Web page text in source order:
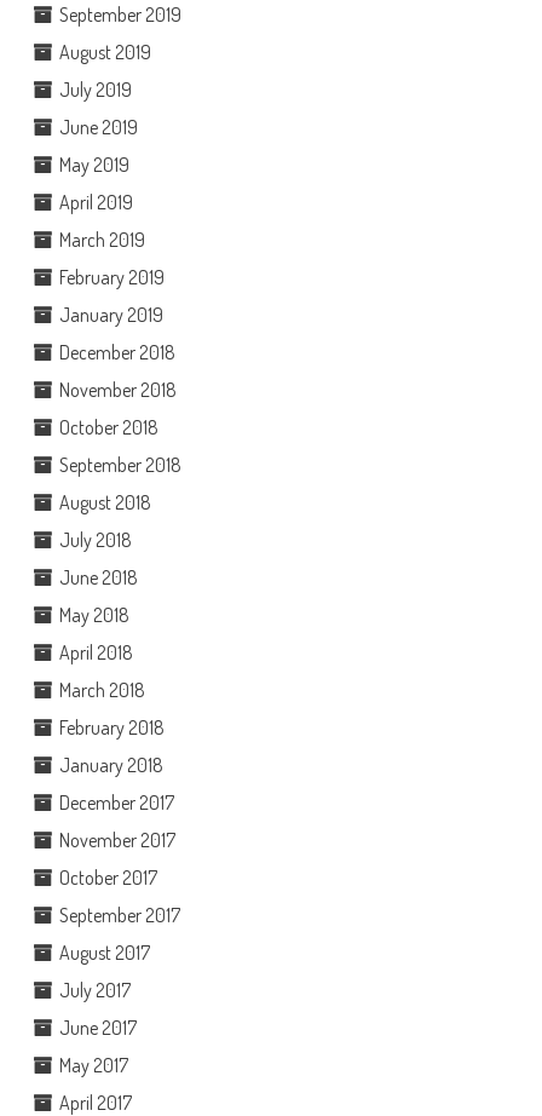
September 2019
August 2019
July 2019
June 2019
May 2019
April 2019
March 2019
February 2019
January 2019
December 2018
November 2018
October 2018
September 2018
August 2018
July 2018
June 2018
May 2018
April 2018
March 2018
February 2018
January 2018
December 2017
November 2017
October 2017
September 2017
August 2017
July 2017
June 2017
May 2017
April 2017